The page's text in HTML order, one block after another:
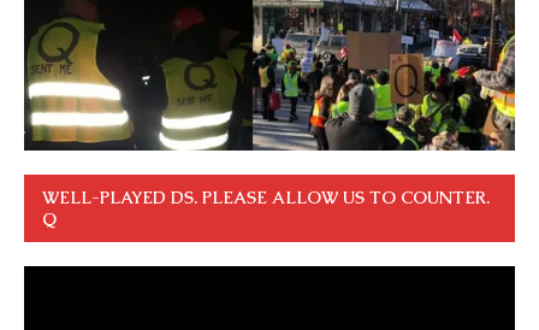
WELL-PLAYED DS. PLEASE ALLOW US TO COUNTER.
Q